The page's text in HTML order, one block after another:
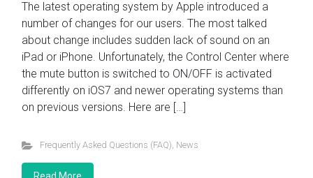
The latest operating system by Apple introduced a
number of changes for our users. The most talked
about change includes sudden lack of sound on an
iPad or iPhone. Unfortunately, the Control Center where
the mute button is switched to ON/OFF is activated
differently on iOS7 and newer operating systems than
on previous versions. Here are […]
Frequently Asked Questions (FAQ), News